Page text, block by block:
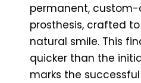
permanent,
prosthesis, crafted
natural smile. This
quicker than the
marks the